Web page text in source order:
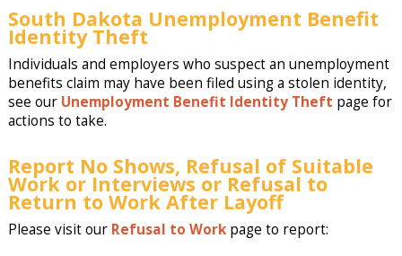
South Dakota Unemployment Benefit
Identity Theft
Individuals and employers who suspect an unemployment
benefits claim may have been filed using a stolen identity,
see our Unemployment Benefit Identity Theft page for
actions to take.
Report No Shows, Refusal of Suitable
Work or Interviews or Refusal to
Return to Work After Layoff
Please visit our Refusal to Workpage to report: